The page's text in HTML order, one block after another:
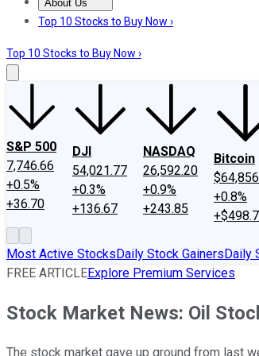
About Us
About UsContact UsInvesting Philosophy
Top 10 Stocks to Buy Now ›
Top 10 Stocks to Buy Now ›
S&P 500
7,746.66
+0.5%
+36.70
DJI
54,021.77
+0.3%
+136.67
NASDAQ
26,592.20
+0.9%
+243.85
Bitcoin
+0.8%
Most Active StocksDaily Stock GainersDaily
FREE ARTICLEExplore Premium Services
Stock Market News: Oil
The stock market gave up ground from last